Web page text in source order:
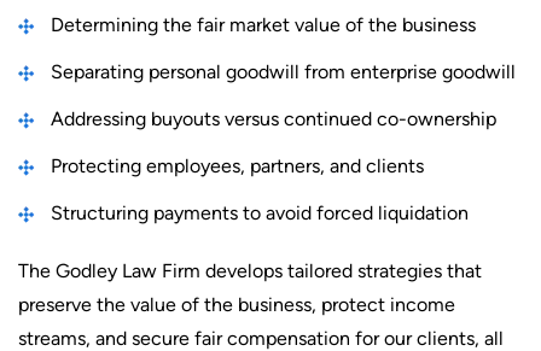
Determining the fair market value of the business
Separating personal goodwill from enterprise goodwill
Addressing buyouts versus continued co-ownership
Protecting employees, partners, and clients
Structuring payments to avoid forced liquidation
The Godley Law Firm develops tailored strategies that
preserve the value of the business, protect income
streams, and secure fair compensation for our clients, all